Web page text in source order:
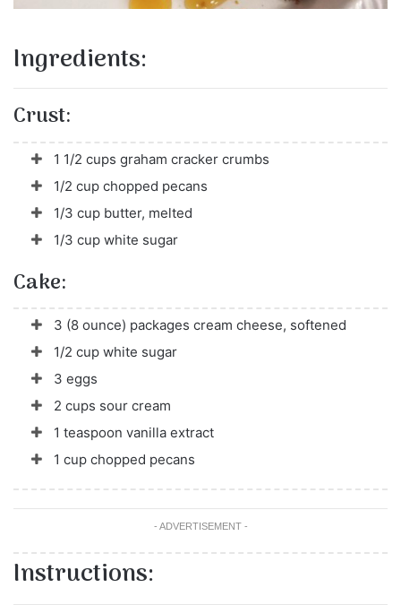
Ingredients:
Crust:
1 1/2 cups graham cracker crumbs
1/2 cup chopped pecans
1/3 cup butter, melted
1/3 cup white sugar
Cake:
3 (8 ounce) packages cream cheese, softened
1/2 cup white sugar
3 eggs
2 cups sour cream
1 teaspoon vanilla extract
1 cup chopped pecans
- ADVERTISEMENT -
Instructions: